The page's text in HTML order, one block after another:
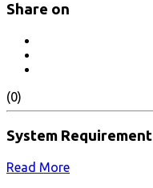
Share on
(0)
System Requirement
Read More